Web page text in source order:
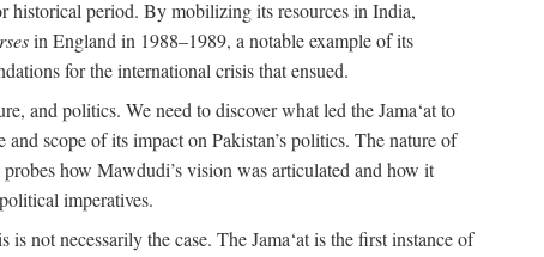
historical period. By mobilizing its resources in India,
in England in 1988–1989, a notable example of its
for the international crisis that ensued.
and politics. We need to discover what led the Jama‘at to
scope of its impact on Pakistan’s politics. The nature of
how Mawdudi’s vision was articulated and how it
imperatives.
not necessarily the case. The Jama‘at is the first instance of